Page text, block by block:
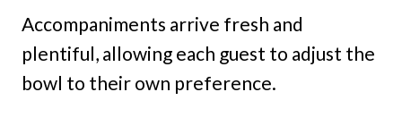
Accompaniments arrive fresh and
plentiful, allowing each guest to adjust the
bowl to their own preference.